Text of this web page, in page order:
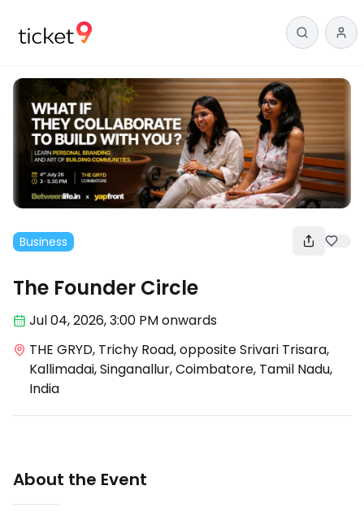
Business
The Founder Circle
Jul 04,2026, 3:00 PMonwards
THE GRYD, Trichy Road, opposite Srivari Trisara,
Kallimadai, Singanallur, Coimbatore, Tamil Nadu,
India
About the Event